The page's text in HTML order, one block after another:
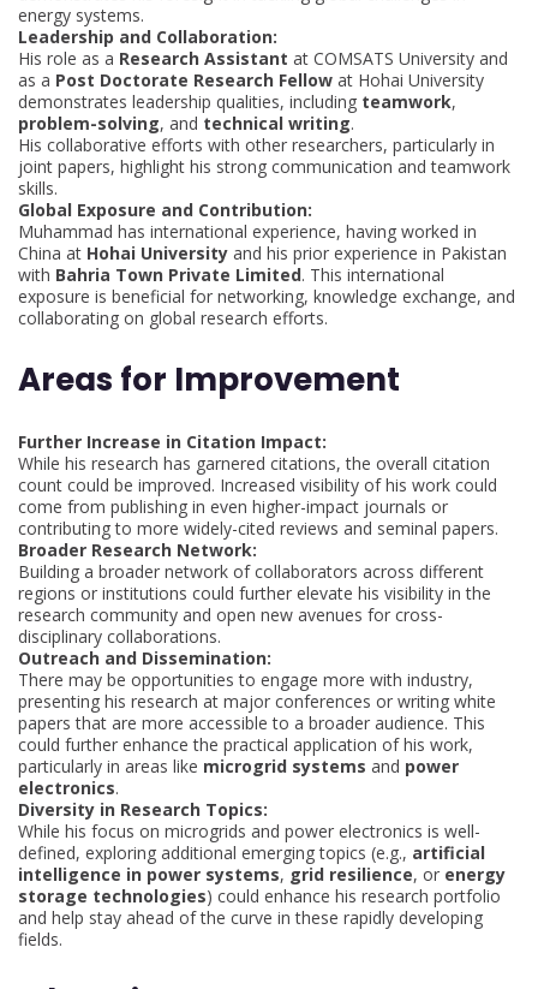
energy systems.
Leadership and Collaboration:
His role as a Research Assistant at COMSATS University and
as a Post Doctorate Research Fellow at Hohai University
demonstrates leadership qualities, including teamwork,
problem-solving, and technical writing.
His collaborative efforts with other researchers, particularly in
joint papers, highlight his strong communication and teamwork
skills.
Global Exposure and Contribution:
Muhammad has international experience, having worked in
China at Hohai University and his prior experience in Pakistan
with Bahria Town Private Limited. This international
exposure is beneficial for networking, knowledge exchange, and
collaborating on global research efforts.
Areas for Improvement
Further Increase in Citation Impact:
While his research has garnered citations, the overall citation
count could be improved. Increased visibility of his work could
come from publishing in even higher-impact journals or
contributing to more widely-cited reviews and seminal papers.
Broader Research Network:
Building a broader network of collaborators across different
regions or institutions could further elevate his visibility in the
research community and open new avenues for cross-
disciplinary collaborations.
Outreach and Dissemination:
There may be opportunities to engage more with industry,
presenting his research at major conferences or writing white
papers that are more accessible to a broader audience. This
could further enhance the practical application of his work,
particularly in areas like microgrid systems and power
electronics.
Diversity in Research Topics:
While his focus on microgrids and power electronics is well-
defined, exploring additional emerging topics (e.g., artificial
intelligence in power systems, grid resilience, or energy
storage technologies) could enhance his research portfolio
and help stay ahead of the curve in these rapidly developing
fields.